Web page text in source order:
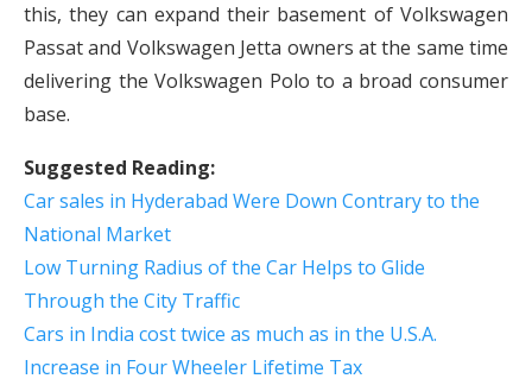
this, they can expand their basement of Volkswagen
Passat and Volkswagen Jetta owners at the same time
delivering the Volkswagen Polo to a broad consumer
base.
Suggested Reading:
Car sales in Hyderabad Were Down Contrary to the
National Market
Low Turning Radius of the Car Helps to Glide
Through the City Traffic
Cars in India cost twice as much as in the U.S.A.
Increase in Four Wheeler Lifetime Tax